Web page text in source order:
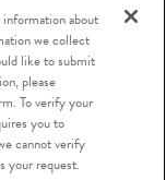
about
we collect
like to submit
please
To verify your
you to
cannot verify
your request.